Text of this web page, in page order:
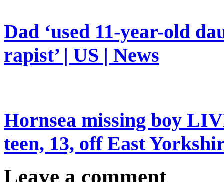
Dad ‘used 11-year-old
rapist’ | US | News
Hornsea missing boy
teen, 13, off East
Leave a comment